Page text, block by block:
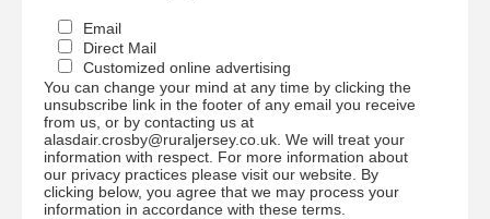
Email
Direct Mail
Customized online advertising
You can change your mind at any time by clicking the
unsubscribe link in the footer of any email you receive
from us, or by contacting us at
alasdair.crosby@ruraljersey.co.uk. We will treat your
information with respect. For more information about
our privacy practices please visit our website. By
clicking below, you agree that we may process your
information in accordance with these terms.